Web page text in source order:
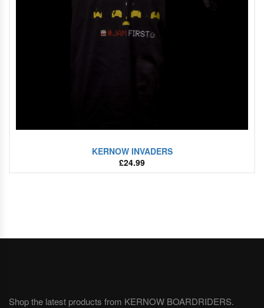
KERNOW INVADERS
£24.99
Shop the latest products from KERNOW BOARDRIDERS.